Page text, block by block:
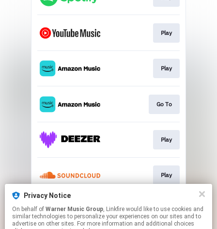
Play
Play
Go To
Play
Play
Play
Privacy Notice
On behalf of Warner Music Group, Linkfire would like to use cookies and
similar technologies to personalize your experiences on our sites and to
advertise on other sites. For more information and additional choices